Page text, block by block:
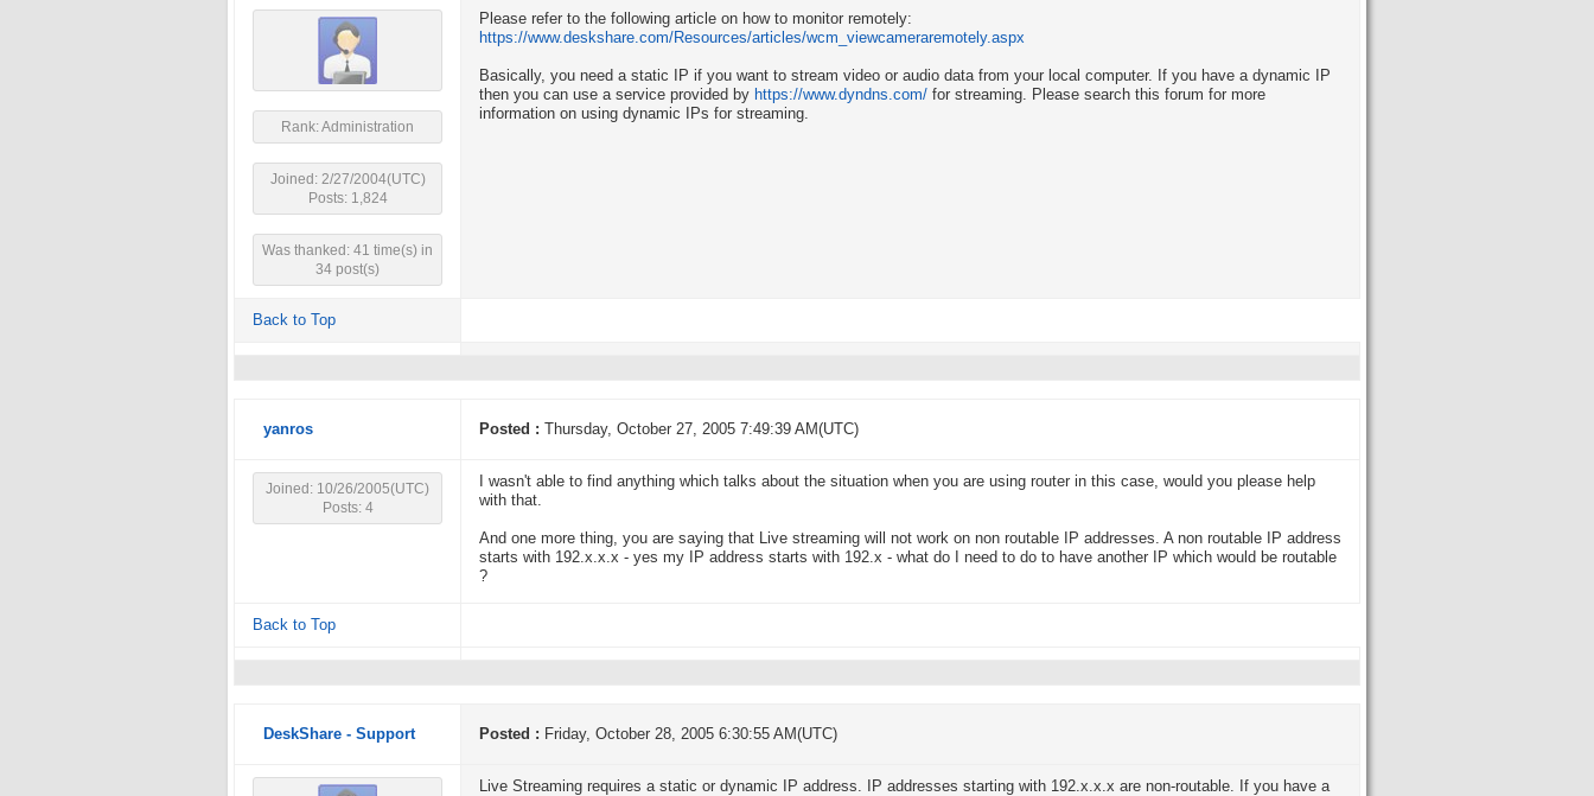
Rank: Administration
Joined: 2/27/2004(UTC)
Posts: 1,824
Was thanked: 41 time(s) in
34 post(s)
Please refer to the following article on how to monitor remotely:
https://www.deskshare.com/Resources/articles/wcm_viewcameraremotely.aspx
Basically, you need a static IP if you want to stream video or audio data from your local computer. If you have a dynamic IP
then you can use a service provided by https://www.dyndns.com/ for streaming. Please search this forum for more
information on using dynamic IPs for streaming.
Back to Top
yanros Posted : Thursday, October 27, 2005 7:49:39 AM(UTC)
Joined: 10/26/2005(UTC)
Posts: 4
I wasn't able to find anything which talks about the situation when you are using router in this case, would you please help
with that.
And one more thing, you are saying that Live streaming will not work on non routable IP addresses. A non routable IP address
starts with 192.x.x.x - yes my IP address starts with 192.x - what do I need to do to have another IP which would be routable
?
Back to Top
DeskShare - Support Posted : Friday, October 28, 2005 6:30:55 AM(UTC)
Live Streaming requires a static or dynamic IP address. IP addresses starting with 192.x.x.x are non-routable. If you have a